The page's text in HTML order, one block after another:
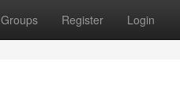
Groups Register Login